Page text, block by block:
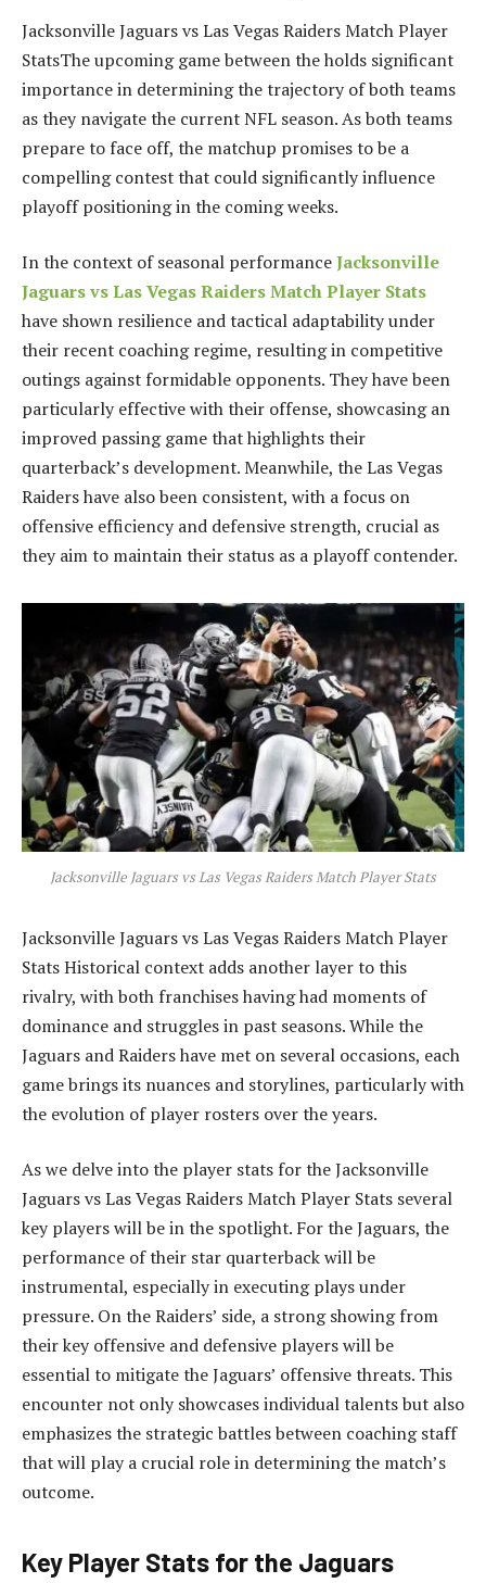
Jacksonville Jaguars vs Las Vegas Raiders Match Player
StatsThe upcoming game between the holds significant
importance in determining the trajectory of both teams
as they navigate the current NFL season. As both teams
prepare to face off, the matchup promises to be a
compelling contest that could significantly influence
playoff positioning in the coming weeks.
In the context of seasonal performanceJacksonville
Jaguars vs Las Vegas Raiders Match Player Stats
have shown resilience and tactical adaptability under
their recent coaching regime, resulting in competitive
outings against formidable opponents. They have been
particularly effective with their offense, showcasing an
improved passing game that highlights their
quarterback’s development. Meanwhile, the Las Vegas
Raiders have also been consistent, with a focus on
offensive efficiency and defensive strength, crucial as
they aim to maintain their status as a playoff contender.
Jacksonville Jaguars vs Las Vegas Raiders Match Player Stats
Jacksonville Jaguars vs Las Vegas Raiders Match Player
Stats Historical context adds another layer to this
rivalry, with both franchises having had moments of
dominance and struggles in past seasons. While the
Jaguars and Raiders have met on several occasions, each
game brings its nuances and storylines, particularly with
the evolution of player rosters over the years.
As we delve into the player stats for the Jacksonville
Jaguars vs Las Vegas Raiders Match Player Stats several
key players will be in the spotlight. For the Jaguars, the
performance of their star quarterback will be
instrumental, especially in executing plays under
pressure. On the Raiders’ side, a strong showing from
their key offensive and defensive players will be
essential to mitigate the Jaguars’ offensive threats. This
encounter not only showcases individual talents but also
emphasizes the strategic battles between coaching staff
that will play a crucial role in determining the match’s
outcome.
Key Player Stats for the Jaguars